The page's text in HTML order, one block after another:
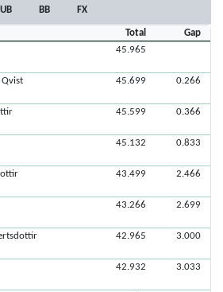
UB BB FX
Total
Gap
45.965
45.699 0.266
45.599 0.366
45.132 0.833
43.499 2.466
43.266 2.699
42.965 3.000
42.932 3.033